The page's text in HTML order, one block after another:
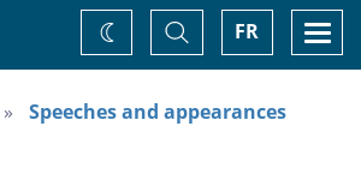
FR
Toggle
Search
Change
theme
Speeches and appearances